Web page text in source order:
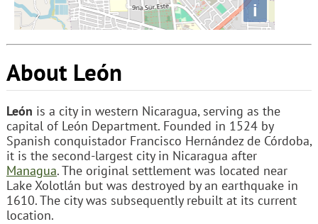
i
About León
León is a city in western Nicaragua, serving as the
capital of León Department. Founded in 1524 by
Spanish conquistador Francisco Hernández de Córdoba,
it is the second-largest city in Nicaragua after
Managua. The original settlement was located near
Lake Xolotlán but was destroyed by an earthquake in
1610. The city was subsequently rebuilt at its current
location.